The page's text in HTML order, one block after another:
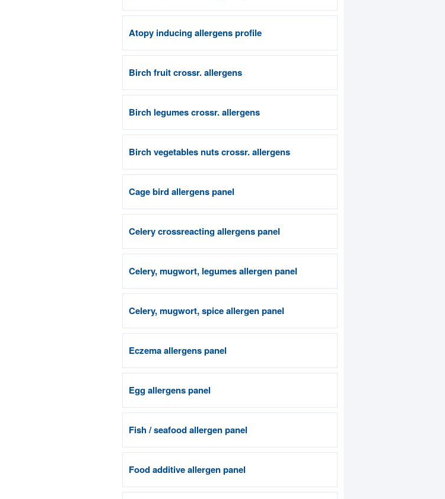
Atopy inducing allergens profile
Birch fruit crossr. allergens
Birch legumes crossr. allergens
Birch vegetables nuts crossr. allergens
Cage bird allergens panel
Celery crossreacting allergens panel
Celery, mugwort, legumes allergen panel
Celery, mugwort, spice allergen panel
Eczema allergens panel
Egg allergens panel
Fish / seafood allergen panel
Food additive allergen panel